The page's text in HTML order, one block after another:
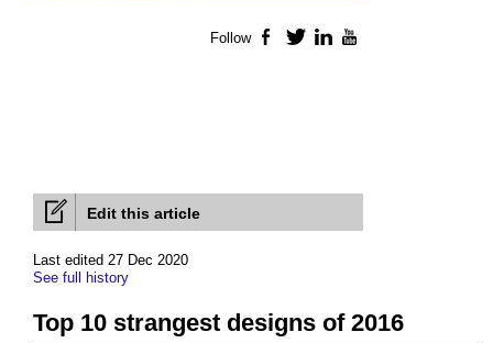
Edit this article
Last edited 27 Dec 2020
See full history
Top 10 strangest designs of 2016
Follow Facebook
TwitterLinkedIn